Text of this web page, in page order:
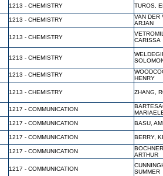
1213 - CHEMISTRY
TUROS,
1213 - CHEMISTRY
VAN DER
ARJAN
1213 - CHEMISTRY
CARISSA
1213 - CHEMISTRY
1213 - CHEMISTRY
HENRY
1213 - CHEMISTRY ZHANG,
1217 - COMMUNICATION
1217 - COMMUNICATION
BASU,
1217 - COMMUNICATION
BERRY,
1217 - COMMUNICATION
ARTHUR
1217 - COMMUNICATION
SUMMER